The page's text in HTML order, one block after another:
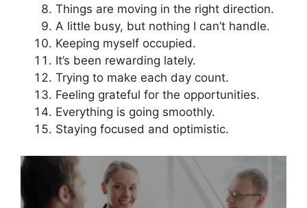
Things are moving in the right direction.
A little busy, but nothing I can’t handle.
Keeping myself occupied.
It’s been rewarding lately.
Trying to make each day count.
Feeling grateful for the opportunities.
Everything is going smoothly.
Staying focused and optimistic.